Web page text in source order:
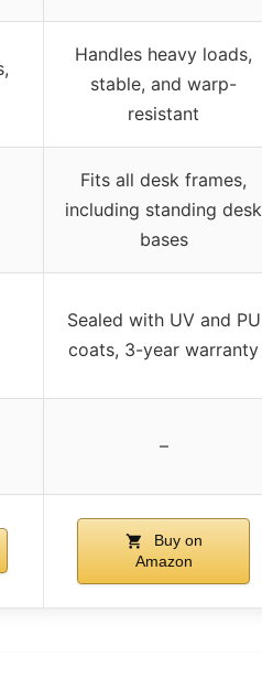
Handles heavy loads,
stable, and warp-
resistant
Fits all desk frames,
including standing desk
bases
Sealed with UV and PU
coats, 3-year warranty
–
Buy on
Amazon